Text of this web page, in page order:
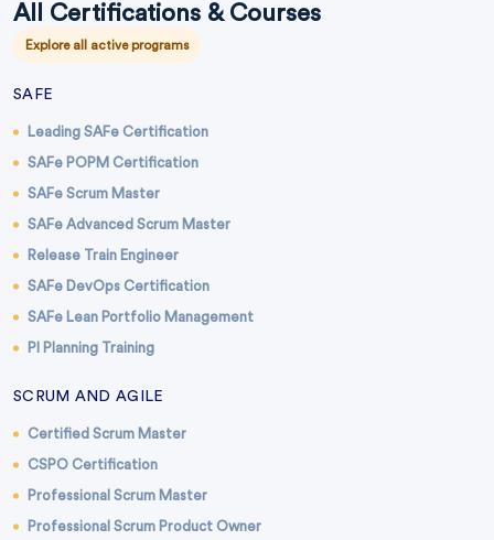
All Certifications & Courses
Explore all active programs
SAFE
Leading SAFe Certification
SAFe POPM Certification
SAFe Scrum Master
SAFe Advanced Scrum Master
Release Train Engineer
SAFe DevOps Certification
SAFe Lean Portfolio Management
PI Planning Training
SCRUM AND AGILE
Certified Scrum Master
CSPO Certification
Professional Scrum Master
Professional Scrum Product Owner